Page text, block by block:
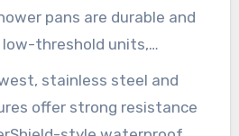
pans are durable and
low-threshold units,
Quartz countertops resist
ceramic or porcelain tile
stainless steel and
offer strong resistance